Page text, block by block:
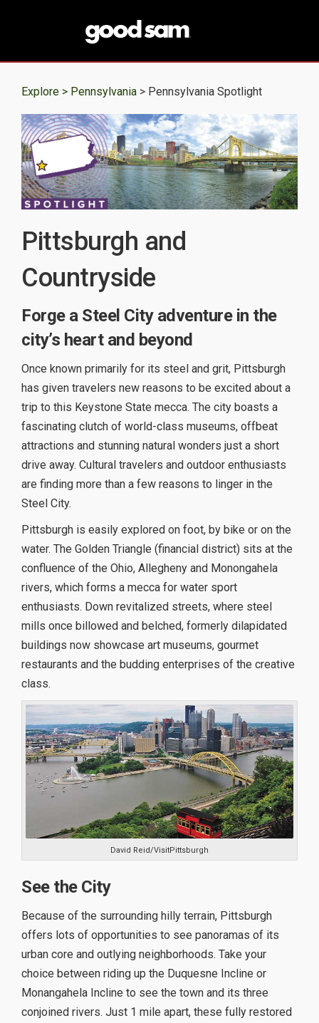
Explore > Pennsylvania > Pennsylvania Spotlight
Pittsburgh and
Countryside
Forge a Steel City adventure in the
city’s heart and beyond
Once known primarily for its steel and grit, Pittsburgh
has given travelers new reasons to be excited about a
trip to this Keystone State mecca. The city boasts a
fascinating clutch of world-class museums, offbeat
attractions and stunning natural wonders just a short
drive away. Cultural travelers and outdoor enthusiasts
are finding more than a few reasons to linger in the
Steel City.
Pittsburgh is easily explored on foot, by bike or on the
water. The Golden Triangle (financial district) sits at the
confluence of the Ohio, Allegheny and Monongahela
rivers, which forms a mecca for water sport
enthusiasts. Down revitalized streets, where steel
mills once billowed and belched, formerly dilapidated
buildings now showcase art museums, gourmet
restaurants and the budding enterprises of the creative
class.
David Reid/VisitPittsburgh
See the City
Because of the surrounding hilly terrain, Pittsburgh
offers lots of opportunities to see panoramas of its
urban core and outlying neighborhoods. Take your
choice between riding up the Duquesne Incline or
Monangahela Incline to see the town and its three
conjoined rivers. Just 1 mile apart, these fully restored